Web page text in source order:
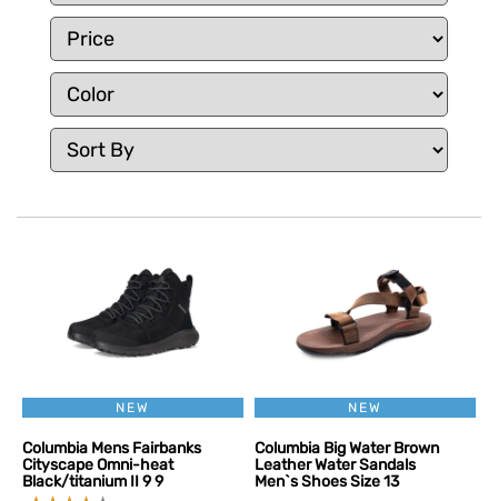
NEW
Columbia Mens Fairbanks
Cityscape Omni-heat
Black/titanium II 9 9
NEW
Columbia Big Water Brown
Leather Water Sandals
Men`s Shoes Size 13